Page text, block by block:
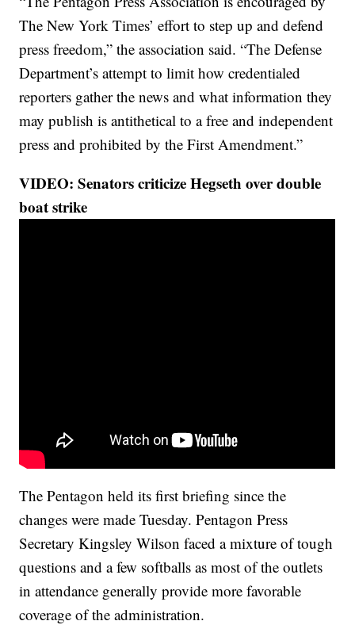
The New York Times’ effort to step up and defend
press freedom,” the association said. “The Defense
Department’s attempt to limit how credentialed
reporters gather the news and what information they
may publish is antithetical to a free and independent
press and prohibited by the First Amendment.”
VIDEO: Senators criticize Hegseth over double
boat strike
The Pentagon held its first briefing since the
changes were made Tuesday. Pentagon Press
Secretary Kingsley Wilson faced a mixture of tough
questions and a few softballs as most of the outlets
in attendance generally provide more favorable
coverage of the administration.